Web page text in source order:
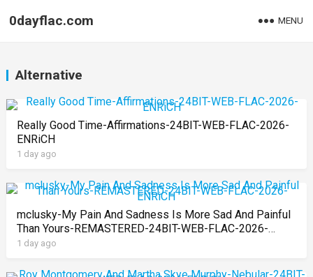
0dayflac.com MENU
Alternative
Really Good Time-Affirmations-24BIT-WEB-FLAC-2026-
ENRiCH
1 day ago
mclusky-My Pain And Sadness Is More Sad And Painful
Than Yours-REMASTERED-24BIT-WEB-FLAC-2026-
ENRiCH
1 day ago